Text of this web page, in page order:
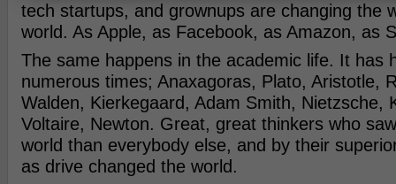
tech startups, and grownups are changing the
world. As Apple, as Facebook, as Amazon, as
The same happens in the academic life. It has
numerous times; Anaxagoras, Plato, Aristotle,
Walden, Kierkegaard, Adam Smith, Nietzsche,
Voltaire, Newton. Great, great thinkers who
world than everybody else, and by their
as drive changed the world.